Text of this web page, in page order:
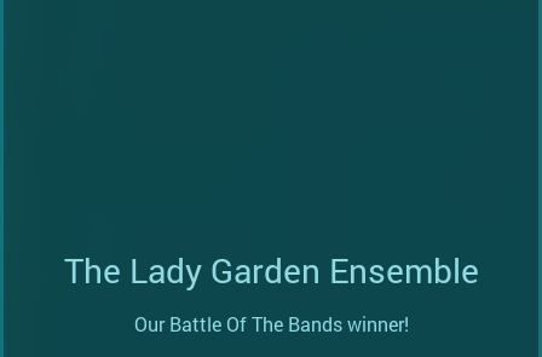
The Lady Garden Ensemble
Our Battle Of The Bands winner!